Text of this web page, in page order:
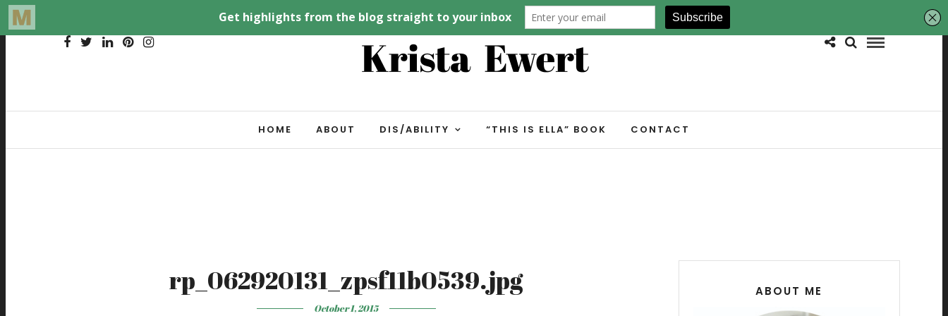
HOME ABOUT DIS/ABILITY “THIS IS ELLA” BOOK CONTACT
rp_062920131_zpsf11b0539.jpg
October 1, 2015
ABOUT ME